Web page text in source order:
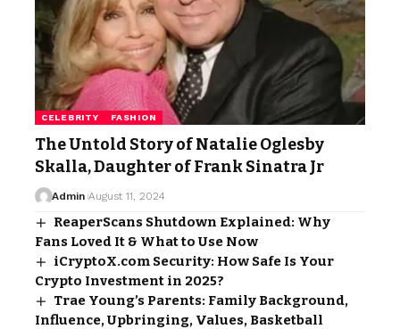
CELEBRITY FASHION
The Untold Story of Natalie Oglesby
Skalla, Daughter of Frank Sinatra Jr
Admin August 11, 2024
ReaperScans Shutdown Explained: Why
Fans Loved It & What to Use Now
iCryptoX.com Security: How Safe Is Your
Crypto Investment in 2025?
Trae Young’s Parents: Family Background,
Influence, Upbringing, Values, Basketball